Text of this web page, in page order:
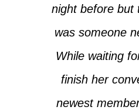
night before but
was someone
While waiting
finish her
newest